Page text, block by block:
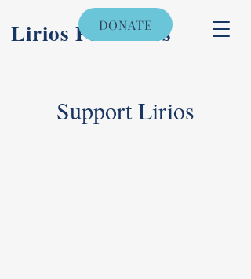
Lirios Pediatrics
DONATE
Support Lirios